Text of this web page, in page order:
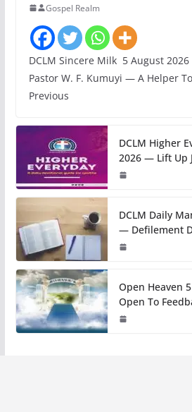
Gospel Realm
DCLM Sincere Milk 5 August
Pastor W. F. Kumuyi — A Helper
Previous
DCLM Higher
2026 — Lift Up
DCLM Daily
— Defilement
Open Heaven
Open To